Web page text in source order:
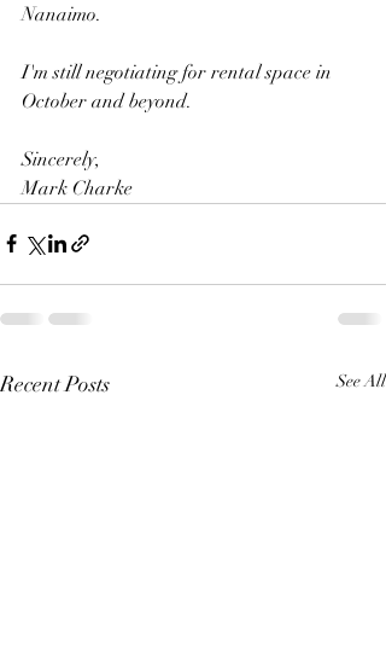
Nanaimo.
I'm still negotiating for rental space in
October and beyond.
Sincerely,
Mark Charke
Recent Posts See All